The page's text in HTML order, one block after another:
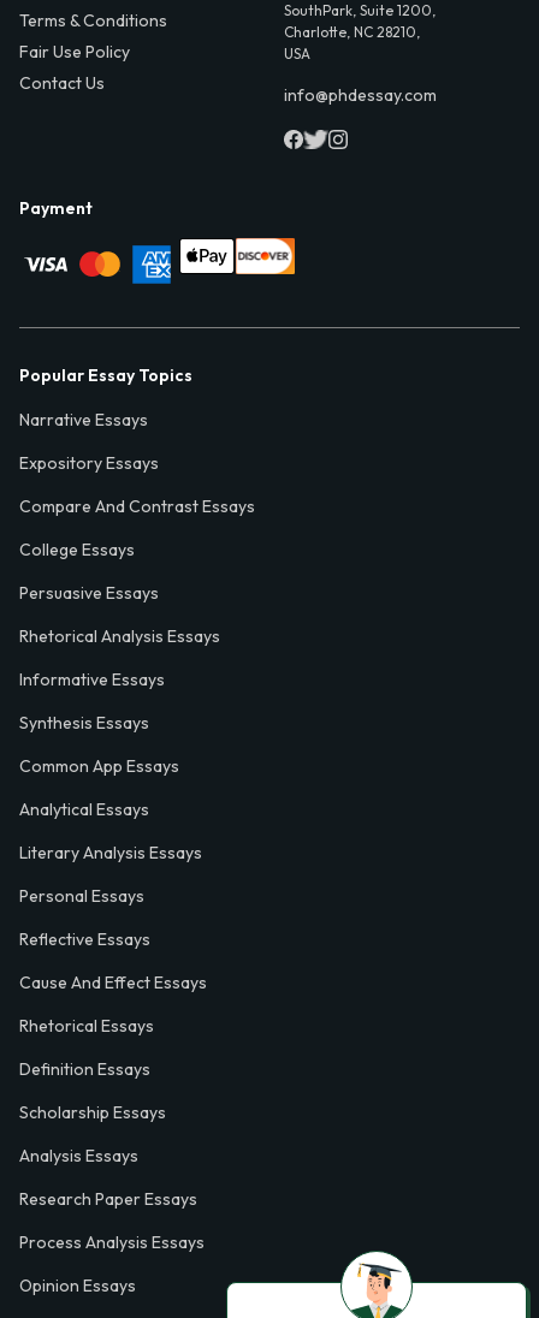
Terms & Conditions
Fair Use Policy
Contact Us
SouthPark, Suite 1200,
Charlotte, NC 28210,
USA
info@phdessay.com
Payment
Popular Essay Topics
Narrative Essays
Expository Essays
Compare And Contrast Essays
College Essays
Persuasive Essays
Rhetorical Analysis Essays
Informative Essays
Synthesis Essays
Common App Essays
Analytical Essays
Literary Analysis Essays
Personal Essays
Reflective Essays
Cause And Effect Essays
Rhetorical Essays
Definition Essays
Scholarship Essays
Analysis Essays
Research Paper Essays
Process Analysis Essays
Opinion Essays